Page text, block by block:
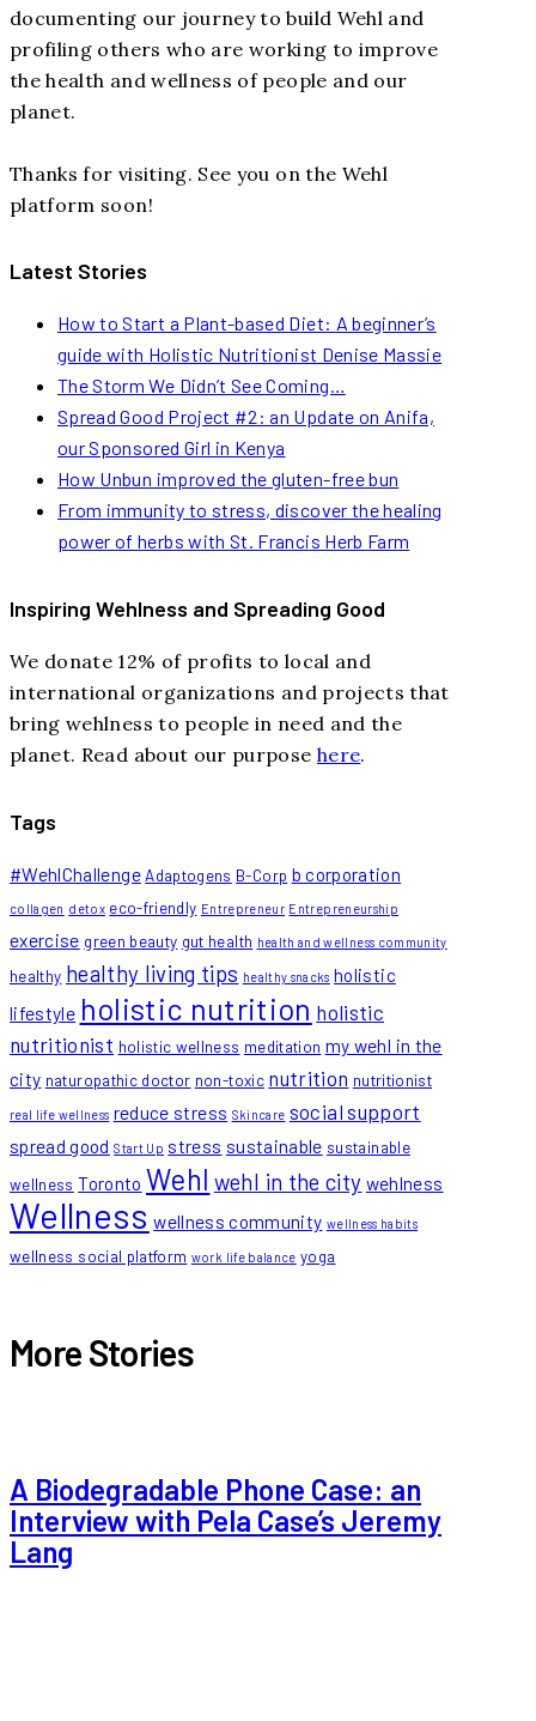
documenting our journey to build Wehl and
profiling others who are working to improve
the health and wellness of people and our
planet.
Thanks for visiting. See you on the Wehl
platform soon!
Latest Stories
How to Start a Plant-based Diet: A beginner’s
guide with Holistic Nutritionist Denise Massie
The Storm We Didn’t See Coming…
Spread Good Project #2: an Update on Anifa,
our Sponsored Girl in Kenya
How Unbun improved the gluten-free bun
From immunity to stress, discover the healing
power of herbs with St. Francis Herb Farm
Inspiring Wehlness and Spreading Good
We donate 12% of profits to local and
international organizations and projects that
bring wehlness to people in need and the
planet. Read about our purpose here.
Tags
#WehlChallenge Adaptogens B-Corp b corporation
collagen detox eco-friendly Entrepreneur Entrepreneurship
exercise green beauty gut health health and wellness community
healthy healthy living tips healthy snacks holistic
lifestyle holistic nutrition holistic
nutritionist holistic wellness meditation my wehl in the
city naturopathic doctor non-toxic nutrition nutritionist
real life wellness reduce stress Skincare social support
spread good Start Up stress sustainable sustainable
wellness Toronto Wehl wehl in the city wehlness
Wellness wellness community wellness habits
wellness social platform work life balance yoga
More Stories
A Biodegradable Phone Case: an
Interview with Pela Case’s Jeremy
Lang